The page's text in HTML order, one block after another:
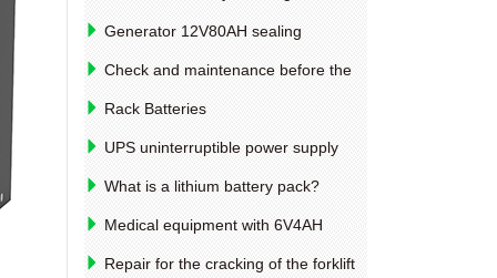
and anti-corrosion measures
Generator 12V80AH sealing
maintenance-free battery charging
method
Check and maintenance before the
new car new car
Rack Batteries
UPS uninterruptible power supply
12V4AH, polymer lithium battery
performance parameters
What is a lithium battery pack?
Medical equipment with 6V4AH
lithium battery pack design example
Repair for the cracking of the forklift